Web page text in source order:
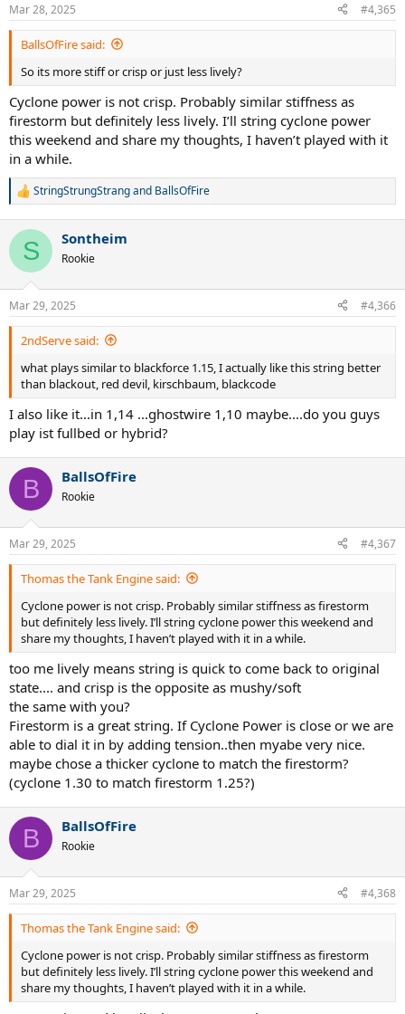
Mar 28, 2025 #4,365
BallsOfFire said:
So its more stiff or crisp or just less lively?
Cyclone power is not crisp. Probably similar stiffness as
firestorm but definitely less lively. I’ll string cyclone power
this weekend and share my thoughts, I haven’t played with it
in a while.
R
c
i
n
s
:
StringStrungStrangand BallsOfFire
S Sontheim
Rookie
Mar 29, 2025 #4,366
2ndServe said:
what plays similar to blackforce 1.15, I actually like this string better
than blackout, red devil, kirschbaum, blackcode
I also like it...in 1,14 ...ghostwire 1,10 maybe....do you guys
play ist fullbed or hybrid?
B BallsOfFire
Rookie
Mar 29, 2025 #4,367
Thomas the Tank Engine said:
Cyclone power is not crisp. Probably similar stiffness as firestorm
but definitely less lively. I’ll string cyclone power this weekend and
share my thoughts, I haven’t played with it in a while.
too me lively means string is quick to come back to original
state.... and crisp is the opposite as mushy/soft
the same with you?
Firestorm is a great string. If Cyclone Power is close or we are
able to dial it in by adding tension..then myabe very nice.
maybe chose a thicker cyclone to match the firestorm?
(cyclone 1.30 to match firestorm 1.25?)
B BallsOfFire
Rookie
Mar 29, 2025 #4,368
Thomas the Tank Engine said:
Cyclone power is not crisp. Probably similar stiffness as firestorm
but definitely less lively. I’ll string cyclone power this weekend and
share my thoughts, I haven’t played with it in a while.